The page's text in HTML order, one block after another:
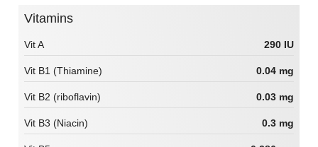
Vitamins
Vit A 290 IU
Vit B1 (Thiamine) 0.04 mg
Vit B2 (riboflavin) 0.03 mg
Vit B3 (Niacin) 0.3 mg